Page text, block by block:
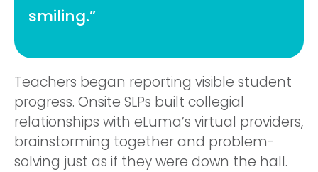
smiling.”
Teachers began reporting visible student
progress. Onsite SLPs built collegial
relationships with eLuma’s virtual providers,
brainstorming together and problem-
solving just as if they were down the hall.